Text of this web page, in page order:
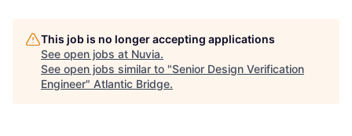
This job is no longer accepting applications
See open jobs at Nuvia.
See open jobs similar to "Senior Design Verification
Engineer" Atlantic Bridge.